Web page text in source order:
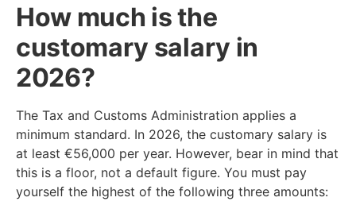
How much is the
customary salary in
2026?
The Tax and Customs Administration applies a
minimum standard. In 2026, the customary salary is
at least €56,000 per year. However, bear in mind that
this is a floor, not a default figure. You must pay
yourself the highest of the following three amounts: